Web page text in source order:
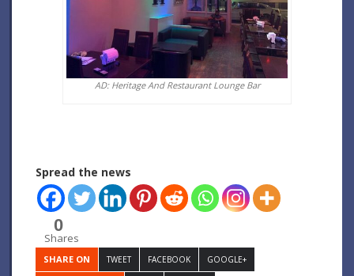
AD: Heritage And Restaurant Lounge Bar
Spread the news
0
Shares
SHARE ON TWEET FACEBOOK GOOGLE+